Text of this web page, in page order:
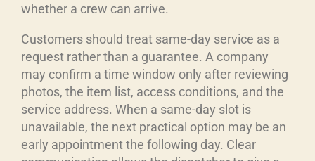
whether a crew can arrive.
Customers should treat same-day service as a
request rather than a guarantee. A company
may confirm a time window only after reviewing
photos, the item list, access conditions, and the
service address. When a same-day slot is
unavailable, the next practical option may be an
early appointment the following day. Clear